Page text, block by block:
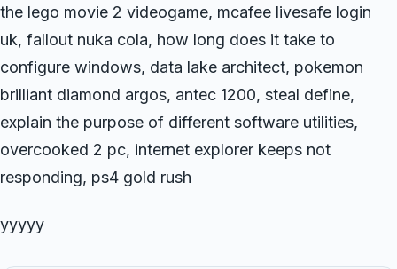
the lego movie 2 videogame, mcafee livesafe login
uk, fallout nuka cola, how long does it take to
configure windows, data lake architect, pokemon
brilliant diamond argos, antec 1200, steal define,
explain the purpose of different software utilities,
overcooked 2 pc, internet explorer keeps not
responding, ps4 gold rush
yyyyy